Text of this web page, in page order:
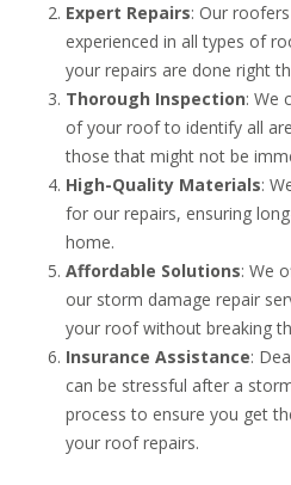
Expert Repairs: Our
experienced in all types of
your repairs are done right
Thorough Inspection: We
of your roof to identify all
those that might not be
High-Quality Materials:
for our repairs, ensuring
home.
Affordable Solutions: We
our storm damage repair
your roof without breaking
Insurance Assistance:
can be stressful after a
process to ensure you get
your roof repairs.